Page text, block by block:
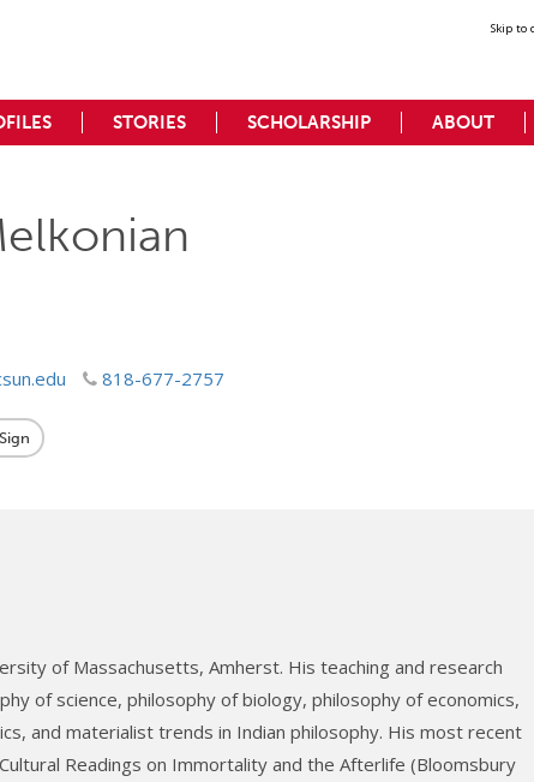
Skip to
STORIES SCHOLARSHIP ABOUT
818-677-2757
of Massachusetts, Amherst. His teaching and research
of science, philosophy of biology, philosophy of economics,
and materialist trends in Indian philosophy. His most recent
Readings on Immortality and the Afterlife (Bloomsbury